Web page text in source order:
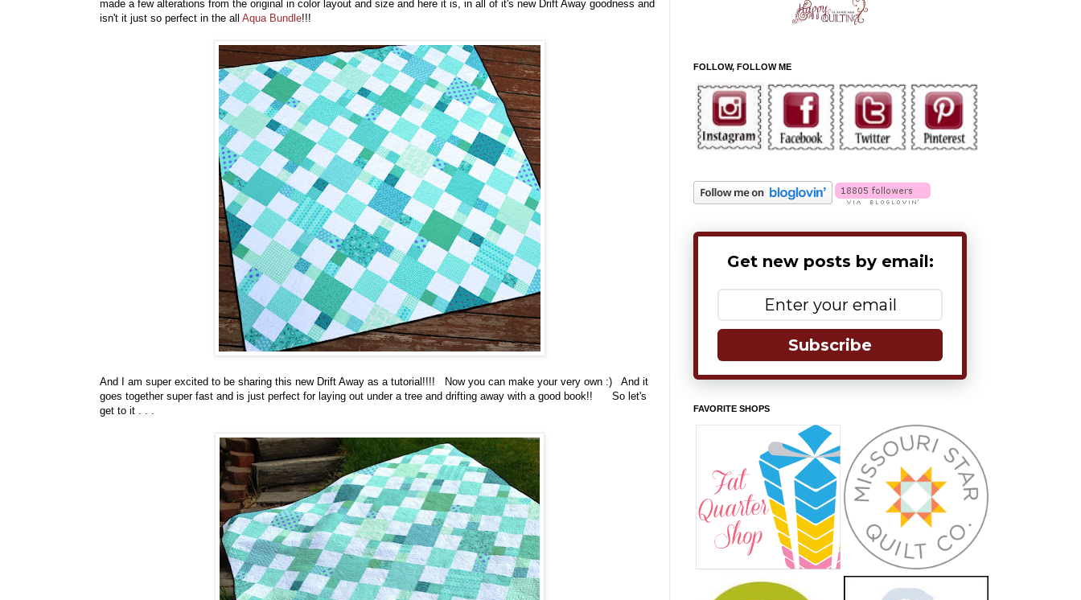
made a few alterations from the original in color layout and size and here it is, in all of it's new Drift Away goodness and
isn't it just so perfect in the all Aqua Bundle!!!
And I am super excited to be sharing this new Drift Away as a tutorial!!!! Now you can make your very own :) And it
goes together super fast and is just perfect for laying out under a tree and drifting away with a good book!! So let's
get to it . . .
FOLLOW, FOLLOW ME
Get new posts by email:
Subscribe
FAVORITE SHOPS